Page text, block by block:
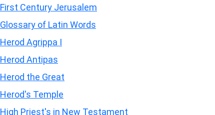
First Century Jerusalem
Glossary of Latin Words
Herod Agrippa I
Herod Antipas
Herod the Great
Herod's Temple
High Priest's in New Testament